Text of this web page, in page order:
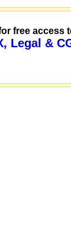
free access
Legal &